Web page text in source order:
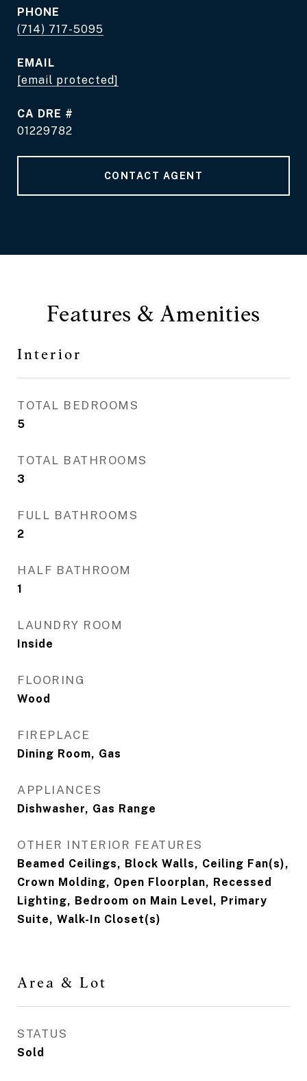
PHONE
(714) 717-5095
EMAIL
[email protected]
DRE #
01229782
CONTACT AGENT
Features & Amenities
Interior
TOTAL BEDROOMS
5
TOTAL BATHROOMS
3
FULL BATHROOMS
2
HALF BATHROOM
1
LAUNDRY ROOM
Inside
FLOORING
Wood
FIREPLACE
Dining Room, Gas
APPLIANCES
Dishwasher, Gas Range
OTHER INTERIOR FEATURES
Beamed Ceilings, Block Walls, Ceiling Fan(s),
Crown Molding, Open Floorplan, Recessed
Lighting, Bedroom on Main Level, Primary
Suite, Walk-In Closet(s)
Area & Lot
STATUS
Sold